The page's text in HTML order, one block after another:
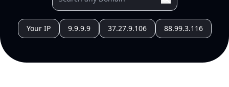
Your IP 9.9.9.9 37.27.9.106 88.99.3.116